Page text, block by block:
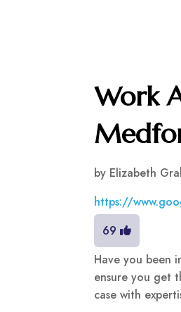
Work
by Elizabeth
https://
69
Have you been
ensure you get
case with